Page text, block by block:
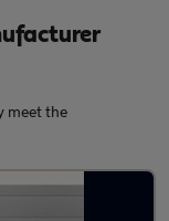
meet the